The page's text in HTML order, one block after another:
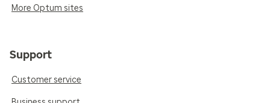
More Optum sites
Support
Customer service